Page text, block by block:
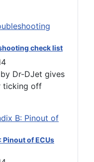
check list
Dr-DJet gives
ticking off
of ECUs